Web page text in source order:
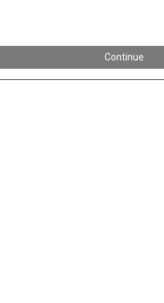
Continue